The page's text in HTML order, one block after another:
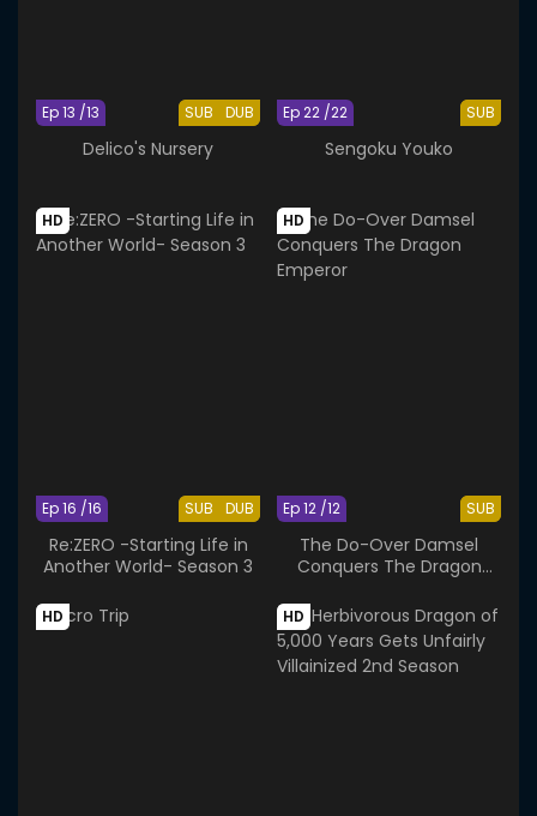
SUB DUB
Ep 13 /13
Delico's Nursery
SUB
Ep 22 /22
Sengoku Youko
HD
SUB DUB
Ep 16 /16
Re:ZERO -Starting Life in
Another World- Season 3
HD
SUB
Ep 12 /12
The Do-Over Damsel
Conquers The Dragon
HD HD